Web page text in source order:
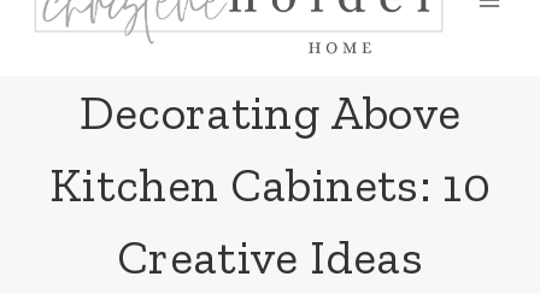
Decorating Above
Kitchen Cabinets: 10
Creative Ideas